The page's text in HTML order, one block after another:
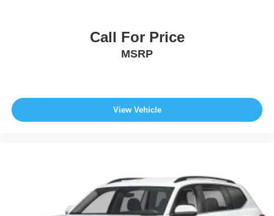
Call For Price
MSRP
View Vehicle